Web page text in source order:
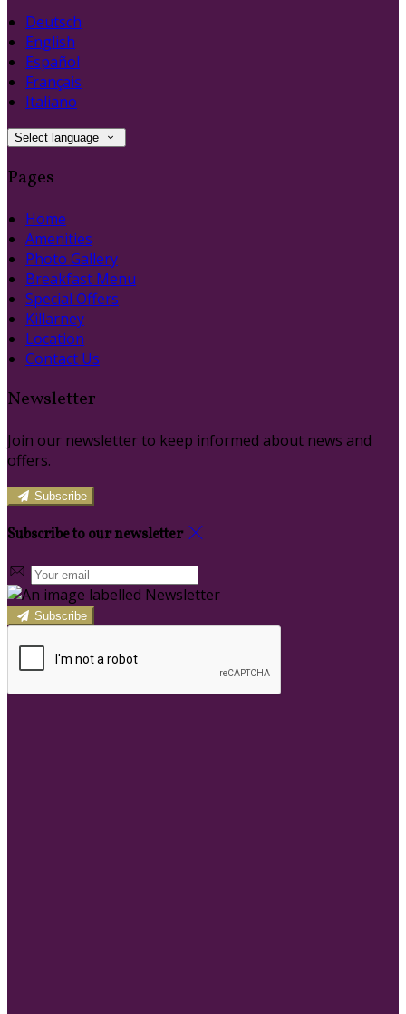
Deutsch
English
Español
Français
Italiano
Select language
Pages
Home
Amenities
Photo Gallery
Breakfast Menu
Special Offers
Killarney
Location
Contact Us
Newsletter
Join our newsletter to keep informed about news and
offers.
Subscribe
Subscribe to our newsletter
Subscribe